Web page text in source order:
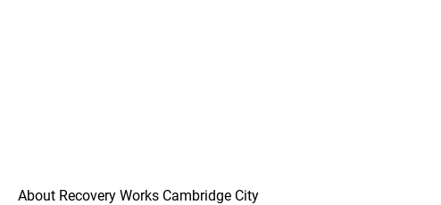
About Recovery Works Cambridge City